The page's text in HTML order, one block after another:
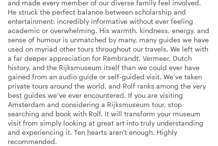
and made every member of our diverse family feel involved.
He struck the perfect balance between scholarship and
entertainment: incredibly informative without ever feeling
academic or overwhelming. His warmth, kindness, energy, and
sense of humour is unmatched by many, many guides we have
used on myriad other tours throughout our travels. We left with
a far deeper appreciation for Rembrandt, Vermeer, Dutch
history, and the Rijksmuseum itself than we could ever have
gained from an audio guide or self-guided visit. We’ve taken
private tours around the world, and Rolf ranks among the very
best guides we’ve ever encountered. If you are visiting
Amsterdam and considering a Rijksmuseum tour, stop
searching and book with Rolf. It will transform your museum
visit from simply looking at great art into truly understanding
and experiencing it. Ten hearts aren't enough. Highly
recommended.